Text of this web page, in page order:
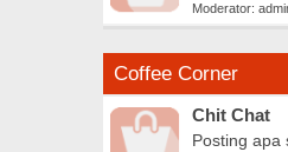
Moderator:
Coffee Corner
Chit Chat
Posting apa